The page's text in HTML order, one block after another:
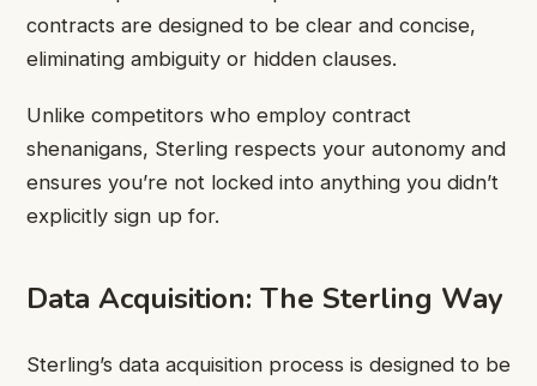
contracts are designed to be clear and concise,
eliminating ambiguity or hidden clauses.
Unlike competitors who employ contract
shenanigans, Sterling respects your autonomy and
ensures you’re not locked into anything you didn’t
explicitly sign up for.
Data Acquisition: The Sterling Way
Sterling’s data acquisition process is designed to be